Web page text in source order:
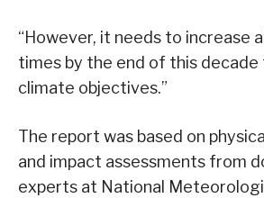
“However, it needs to increase
times by the end of this decade
climate objectives.”
The report was based on
and impact assessments from
experts at National